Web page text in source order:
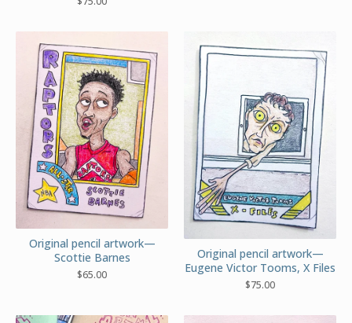
Original pencil artwork—
Scottie Barnes
$65.00
Original pencil artwork—
Eugene Victor Tooms, X Files
$75.00